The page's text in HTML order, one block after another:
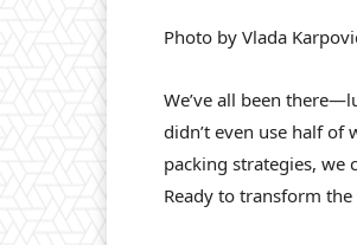
Photo by Vlada
We’ve all been
didn’t even use half
packing strategies,
Ready to transform